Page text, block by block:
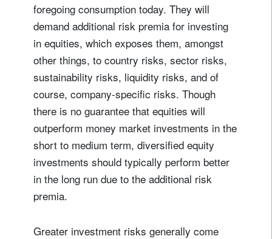
foregoing consumption today. They will
demand additional risk premia for investing
in equities, which exposes them, amongst
other things, to country risks, sector risks,
sustainability risks, liquidity risks, and of
course, company-specific risks. Though
there is no guarantee that equities will
outperform money market investments in the
short to medium term, diversified equity
investments should typically perform better
in the long run due to the additional risk
premia.
Greater investment risks generally come